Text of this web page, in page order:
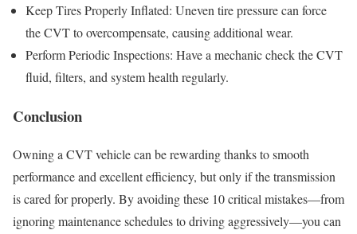
Keep Tires Properly Inflated: Uneven tire pressure can force
the CVT to overcompensate, causing additional wear.
Perform Periodic Inspections: Have a mechanic check the CVT
fluid, filters, and system health regularly.
Conclusion
Owning a CVT vehicle can be rewarding thanks to smooth
performance and excellent efficiency, but only if the transmission
is cared for properly. By avoiding these 10 critical mistakes—from
ignoring maintenance schedules to driving aggressively—you can